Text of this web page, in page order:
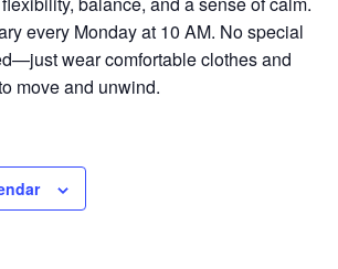
every Monday at 10 AM. No special
wear comfortable clothes and
move and unwind.